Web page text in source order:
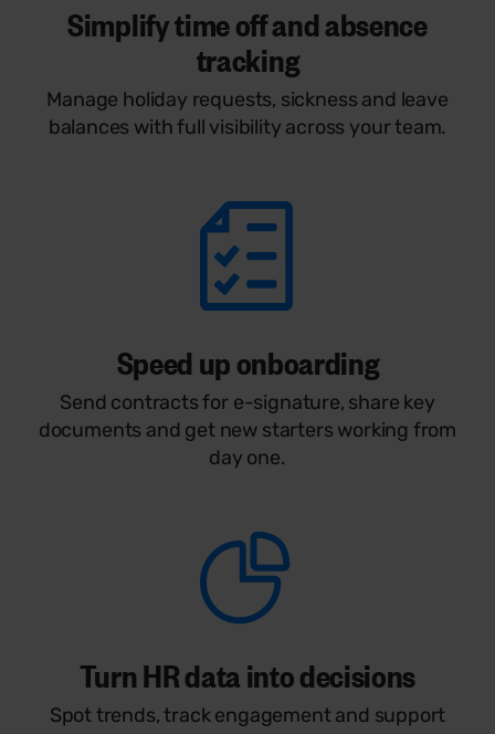
Simplify time off and absence
tracking
Manage holiday requests, sickness and leave
balances with full visibility across your team.
Speed up onboarding
Send contracts for e-signature, share key
documents and get new starters working from
day one.
Turn HR data into decisions
Spot trends, track engagement and support